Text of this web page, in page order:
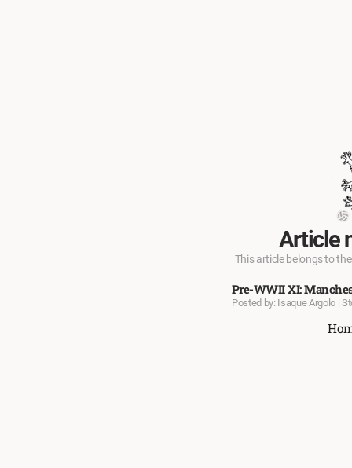
Article
This article belongs to
Pre-WWII XI:
Posted by: Isaque Argolo |